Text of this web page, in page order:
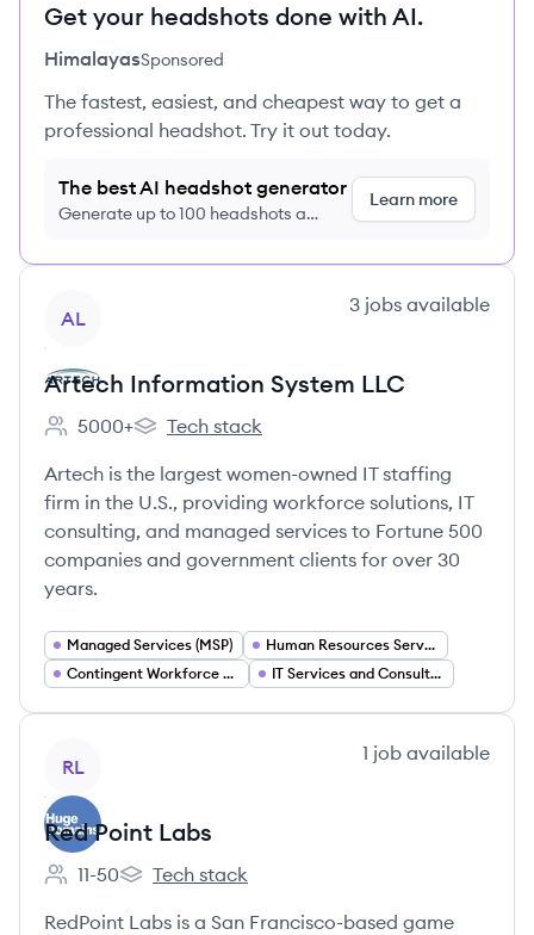
Get your headshots done with AI.
HimalayasSponsored
The fastest, easiest, and cheapest way to get a
professional headshot. Try it out today.
The best AI headshot generator
Generate up to 100 headshots a
Learn more
AL
3 jobs available
Artech Information System LLC
Employee count:
5000+
Artech Information System LLC's
Tech stack
Artech is the largest women-owned IT staffing
firm in the U.S., providing workforce solutions, IT
consulting, and managed services to Fortune 500
companies and government clients for over 30
years.
Managed Services (MSP)
Human Resources Services
Contingent Workforce Management
IT Services and Consulting
RL
1 job available
Red Point Labs
Employee count:
11-50
Red Point Labs's
Tech stack
RedPoint Labs is a San Francisco-based game